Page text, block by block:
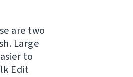
are two
Large
to
Edit